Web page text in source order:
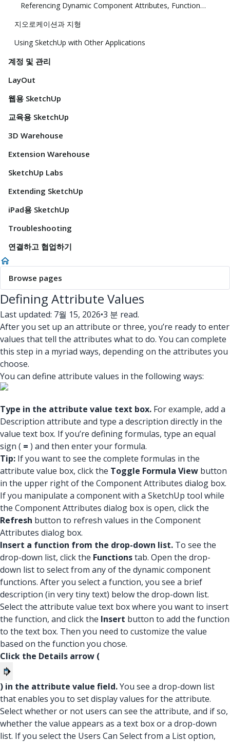
Referencing Dynamic Component Attributes, Functions, HTML Tags, and Operators
지오로케이션과 지형
Using SketchUp with Other Applications
계정 및 관리
LayOut
웹용 SketchUp
교육용 SketchUp
3D Warehouse
Extension Warehouse
SketchUp Labs
Extending SketchUp
iPad용 SketchUp
Troubleshooting
연결하고 협업하기
Browse pages
Defining Attribute Values
Last updated: 7월 15, 2026•3 분 read.
After you set up an attribute or three, you’re ready to enter
values that tell the attributes what to do. You can complete
this step in a myriad ways, depending on the attributes you
choose.
You can define attribute values in the following ways:
Type in the attribute value text box. For example, add a
Description attribute and type a description directly in the
value text box. If you’re defining formulas, type an equal
sign ( = ) and then enter your formula.
Tip: If you want to see the complete formulas in the
attribute value box, click the Toggle Formula View button
in the upper right of the Component Attributes dialog box.
If you manipulate a component with a SketchUp tool while
the Component Attributes dialog box is open, click the
Refresh button to refresh values in the Component
Attributes dialog box.
Insert a function from the drop-down list. To see the
drop-down list, click the Functionstab. Open the drop-
down list to select from any of the dynamic component
functions. After you select a function, you see a brief
description (in very tiny text) below the drop-down list.
Select the attribute value text box where you want to insert
the function, and click the Insert button to add the function
to the text box. Then you need to customize the value
based on the function you chose.
Click the Details arrow (
) in the attribute value field.You see a drop-down list
that enables you to set display values for the attribute.
Select whether or not users can see the attribute, and if so,
whether the value appears as a text box or a drop-down
list. If you select the Users Can Select from a List option,